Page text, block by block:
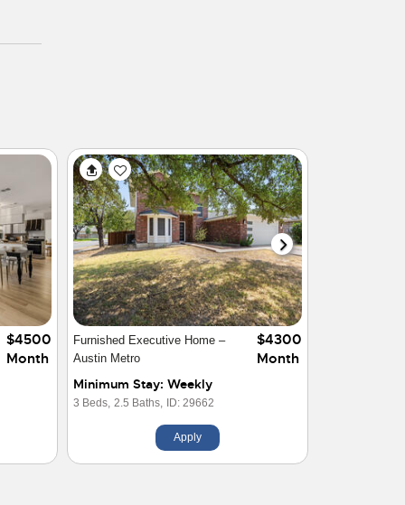
$2999
Month
Gorgeous Furnished Home in
Austin Area
Minimum Stay: Weekly
4 Beds, 3.5 Baths, ID: 28290
$4499
Month
Apply